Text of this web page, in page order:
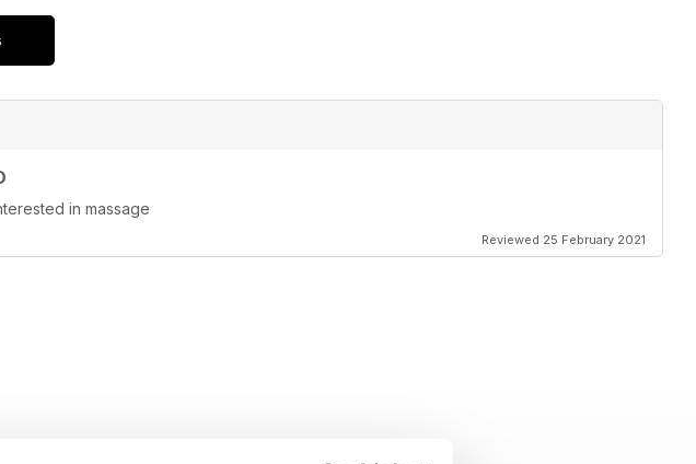
in massage
Reviewed 25 February 2021